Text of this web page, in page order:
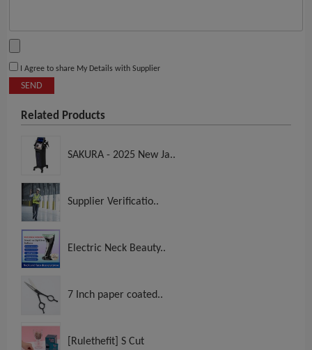
I Agree to share My Details with Supplier
SEND
Related Products
SAKURA - 2025 New Ja..
Supplier Verificatio..
Electric Neck Beauty..
7 Inch paper coated..
[Rulethefit] S Cut